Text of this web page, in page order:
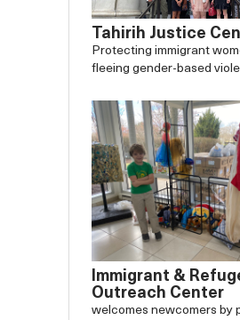
Tahirih Justice
Protecting immigrant
fleeing gender-based
Immigrant &
Outreach Center
welcomes newcomers by